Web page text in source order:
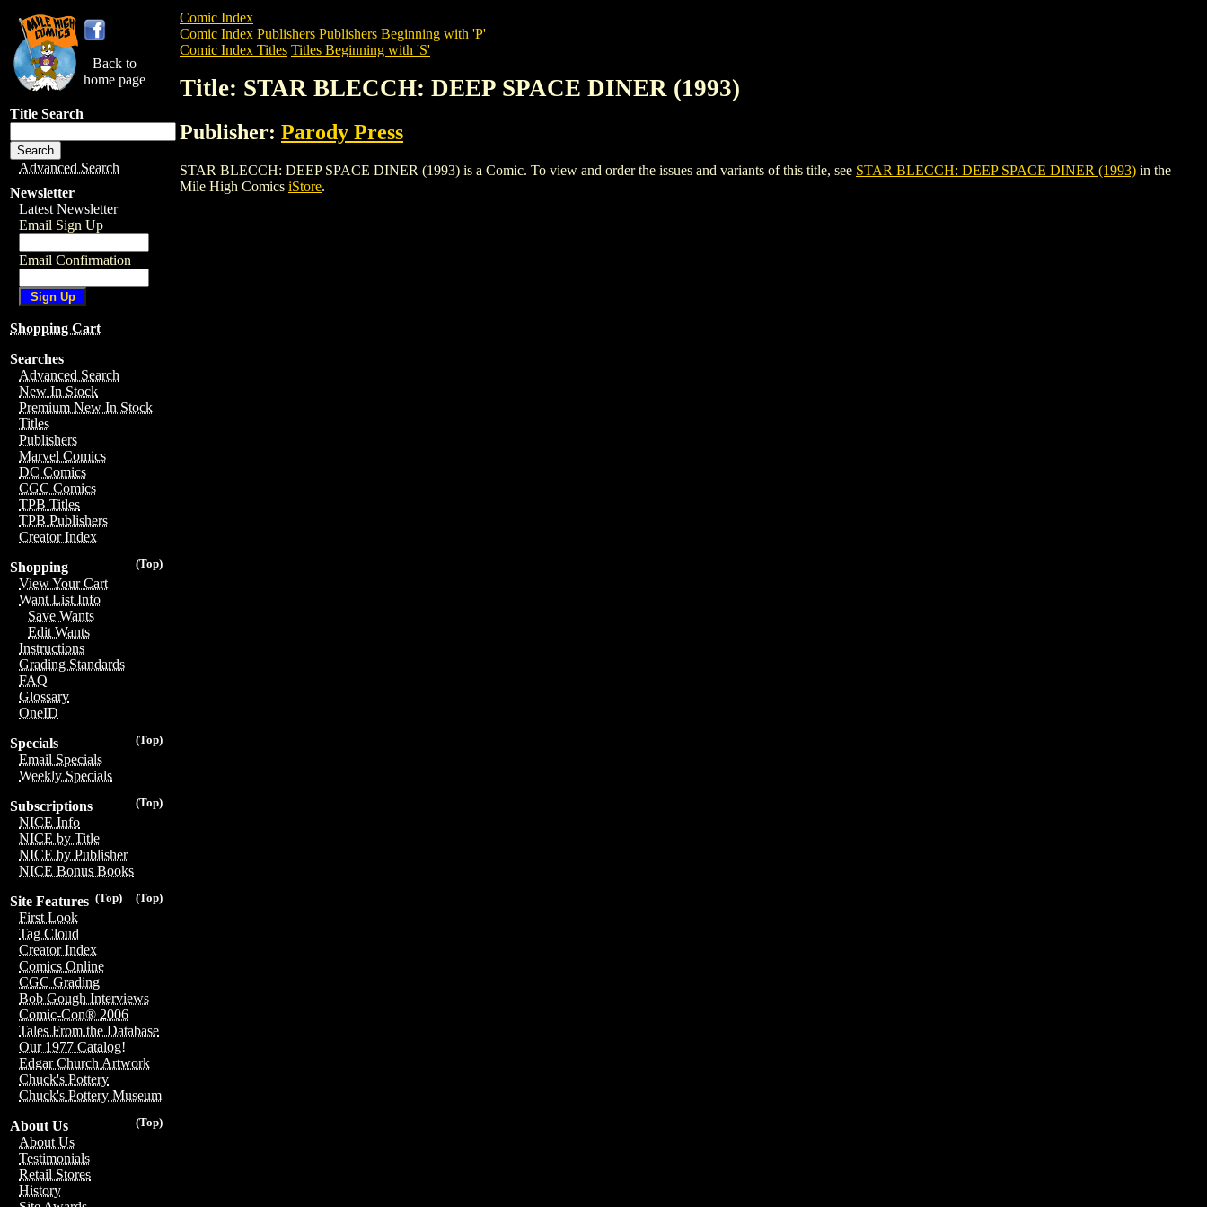
Back to
home page
Title Search
Advanced Search
Newsletter
Latest Newsletter
Email Sign Up
Email Confirmation
Shopping Cart
Searches
Advanced Search
New In Stock
Premium New In Stock
Titles
Publishers
Marvel Comics
DC Comics
CGC Comics
TPB Titles
TPB Publishers
Creator Index
(Top)
Shopping
View Your Cart
Want List Info
Save Wants
Edit Wants
Instructions
Grading Standards
FAQ
Glossary
OneID
(Top)
Specials
Email Specials
Weekly Specials
(Top)
Subscriptions
NICE Info
NICE by Title
NICE by Publisher
NICE Bonus Books
(Top)
(Top)
Site Features
First Look
Tag Cloud
Creator Index
Comics Online
CGC Grading
Bob Gough Interviews
Comic-Con® 2006
Tales From the Database
Our 1977 Catalog!
Edgar Church Artwork
Chuck's Pottery
Chuck's Pottery Museum
(Top)
About Us
About Us
Testimonials
Retail Stores
History
Comic Index
Comic Index Publishers Publishers Beginning with 'P'
Comic Index Titles Titles Beginning with 'S'
Title: STAR BLECCH: DEEP SPACE DINER (1993)
Publisher: Parody Press
STAR BLECCH: DEEP SPACE DINER (1993) is a Comic. To view and order the issues and variants of this title, see STAR BLECCH: DEEP SPACE DINER (1993) in the
Mile High Comics iStore.